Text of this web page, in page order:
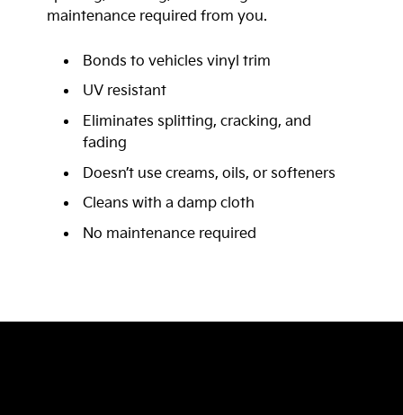
maintenance required from you.
Bonds to vehicles vinyl trim
UV resistant
Eliminates splitting, cracking, and
fading
Doesn’t use creams, oils, or softeners
Cleans with a damp cloth
No maintenance required